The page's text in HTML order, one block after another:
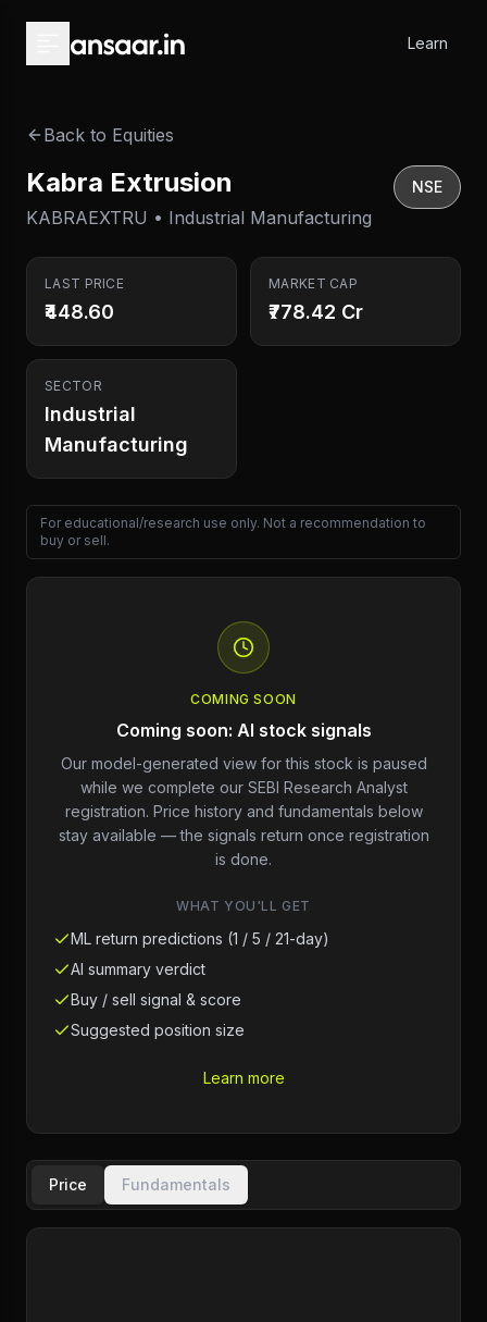
Learn
Back to Equities
Kabra Extrusion
KABRAEXTRU • Industrial Manufacturing
NSE
LAST PRICE
₹448.60
MARKET CAP
₹778.42 Cr
SECTOR
Industrial
Manufacturing
For educational/research use only. Not a recommendation to
buy or sell.
COMING SOON
Coming soon: AI stock signals
Our model-generated view for this stock is paused
while we complete our SEBI Research Analyst
registration. Price history and fundamentals below
stay available — the signals return once registration
is done.
WHAT YOU'LL GET
ML return predictions (1 / 5 / 21-day)
AI summary verdict
Buy / sell signal & score
Suggested position size
Learn more
Price Fundamentals